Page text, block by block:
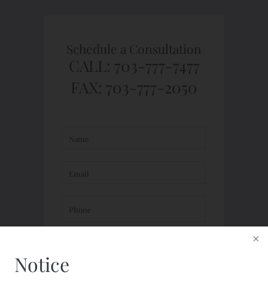
Notice
Schedule a Consultation
CALL: 703-777-7477
FAX: 703-777-2050